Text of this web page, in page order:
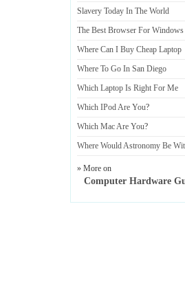
Slavery Today In The World
The Best Browser For Windows
Where Can I Buy Cheap Laptop
Where To Go In San Diego
Which Laptop Is Right For Me
Which IPod Are You?
Which Mac Are You?
Where Would Astronomy Be
» More on
Computer Hardware